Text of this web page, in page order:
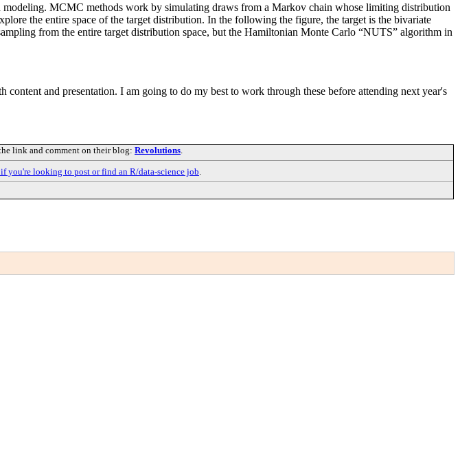
MCMC methods work by simulating draws from a Markov chain whose limiting distribution
the entire space of the target distribution. In the following the figure, the target is the bivariate
from the entire target distribution space, but the Hamiltonian Monte Carlo “NUTS” algorithm in
and presentation. I am going to do my best to work through these before attending next year's
link and comment on their blog: Revolutions
you're looking to post or find an R/data-science job